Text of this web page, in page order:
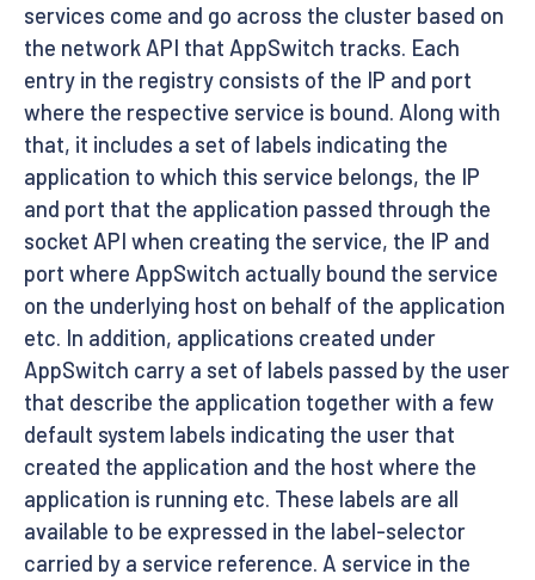
services come and go across the cluster based on
the network API that AppSwitch tracks. Each
entry in the registry consists of the IP and port
where the respective service is bound. Along with
that, it includes a set of labels indicating the
application to which this service belongs, the IP
and port that the application passed through the
socket API when creating the service, the IP and
port where AppSwitch actually bound the service
on the underlying host on behalf of the application
etc. In addition, applications created under
AppSwitch carry a set of labels passed by the user
that describe the application together with a few
default system labels indicating the user that
created the application and the host where the
application is running etc. These labels are all
available to be expressed in the label-selector
carried by a service reference. A service in the